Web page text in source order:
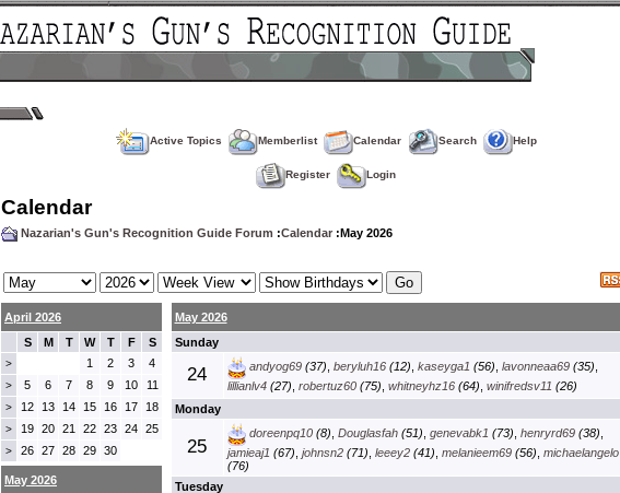
Active Topics Memberlist Calendar Search Help
Register Login
Calendar
Nazarian's Gun's Recognition Guide Forum :Calendar :May 2026
April 2026
S
M T W T F S
> 1 2 3 4
> 5 6 7 8 9 10 11
> 12 13 14 15 16 17 18
> 19 20 21 22 23 24 25
> 26 27 28 29 30
May 2026
Sunday
24 andyog69(37), beryluh16(12), kaseyga1 (56), lavonneaa69(35),
lillianlv4(27) robertuz60(75) whitneyhz16(64) winifredsv11 (26)
Monday
25
doreenpq10(8), Douglasfah(51), genevabk1 (73), henryrd69(38),
jamieaj1 (67) johnsn2(71) leeey2(41) melanieem69(56) michaelangelo
(76)
Tuesday
May 2026